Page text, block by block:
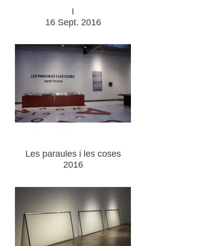
I
16 Sept. 2016
Les paraules i les coses
2016